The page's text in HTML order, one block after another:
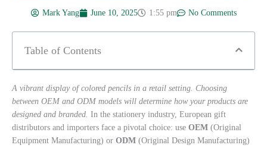
Mark Yang June 10, 2025 1:55 pm No Comments
Table of Contents
A vibrant display of colored pencils in a retail setting. Choosing
between OEM and ODM models will determine how your products are
designed and branded. In the stationery industry, European gift
distributors and importers face a pivotal choice: use OEM (Original
Equipment Manufacturing) or ODM (Original Design Manufacturing)